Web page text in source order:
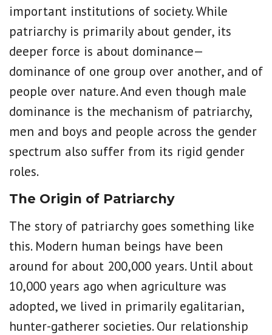
important institutions of society. While
patriarchy is primarily about gender, its
deeper force is about dominance—
dominance of one group over another, and of
people over nature. And even though male
dominance is the mechanism of patriarchy,
men and boys and people across the gender
spectrum also suffer from its rigid gender
roles.
The Origin of Patriarchy
The story of patriarchy goes something like
this. Modern human beings have been
around for about 200,000 years. Until about
10,000 years ago when agriculture was
adopted, we lived in primarily egalitarian,
hunter-gatherer societies. Our relationship